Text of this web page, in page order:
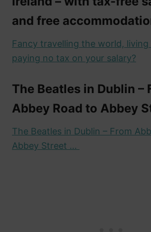
and free
Fancy travelling the world,
paying no tax on your salary?
The Beatles in Dublin –
Abbey Road to Abbey
The Beatles in Dublin – From
Abbey Street …